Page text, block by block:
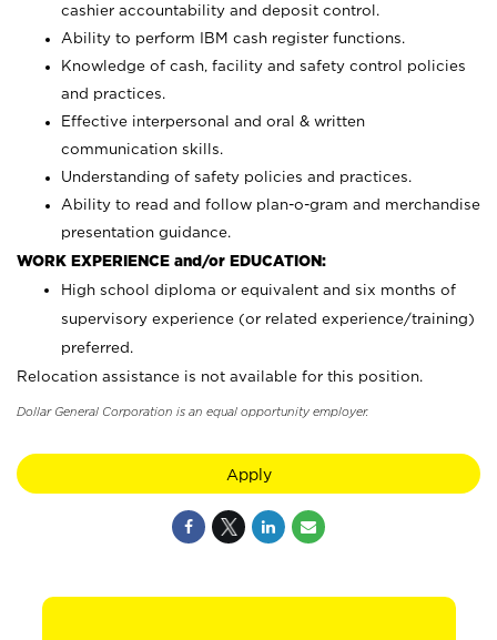
cashier accountability and deposit control.
Ability to perform IBM cash register functions.
Knowledge of cash, facility and safety control policies
and practices.
Effective interpersonal and oral & written
communication skills.
Understanding of safety policies and practices.
Ability to read and follow plan-o-gram and merchandise
presentation guidance.
WORK EXPERIENCE and/or EDUCATION:
High school diploma or equivalent and six months of
supervisory experience (or related experience/training)
preferred.
Relocation assistance is not available for this position.
Dollar General Corporation is an equal opportunity employer.
Apply